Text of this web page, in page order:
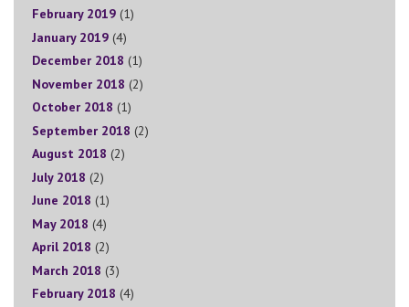
February 2019 (1)
January 2019 (4)
December 2018 (1)
November 2018 (2)
October 2018 (1)
September 2018 (2)
August 2018 (2)
July 2018 (2)
June 2018 (1)
May 2018 (4)
April 2018 (2)
March 2018 (3)
February 2018 (4)